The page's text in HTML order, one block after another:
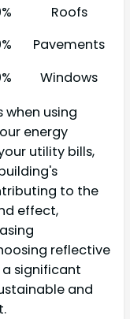
Roofs
Pavements
Windows
using
energy
utility bills,
to the
effect,
reflective
significant
and